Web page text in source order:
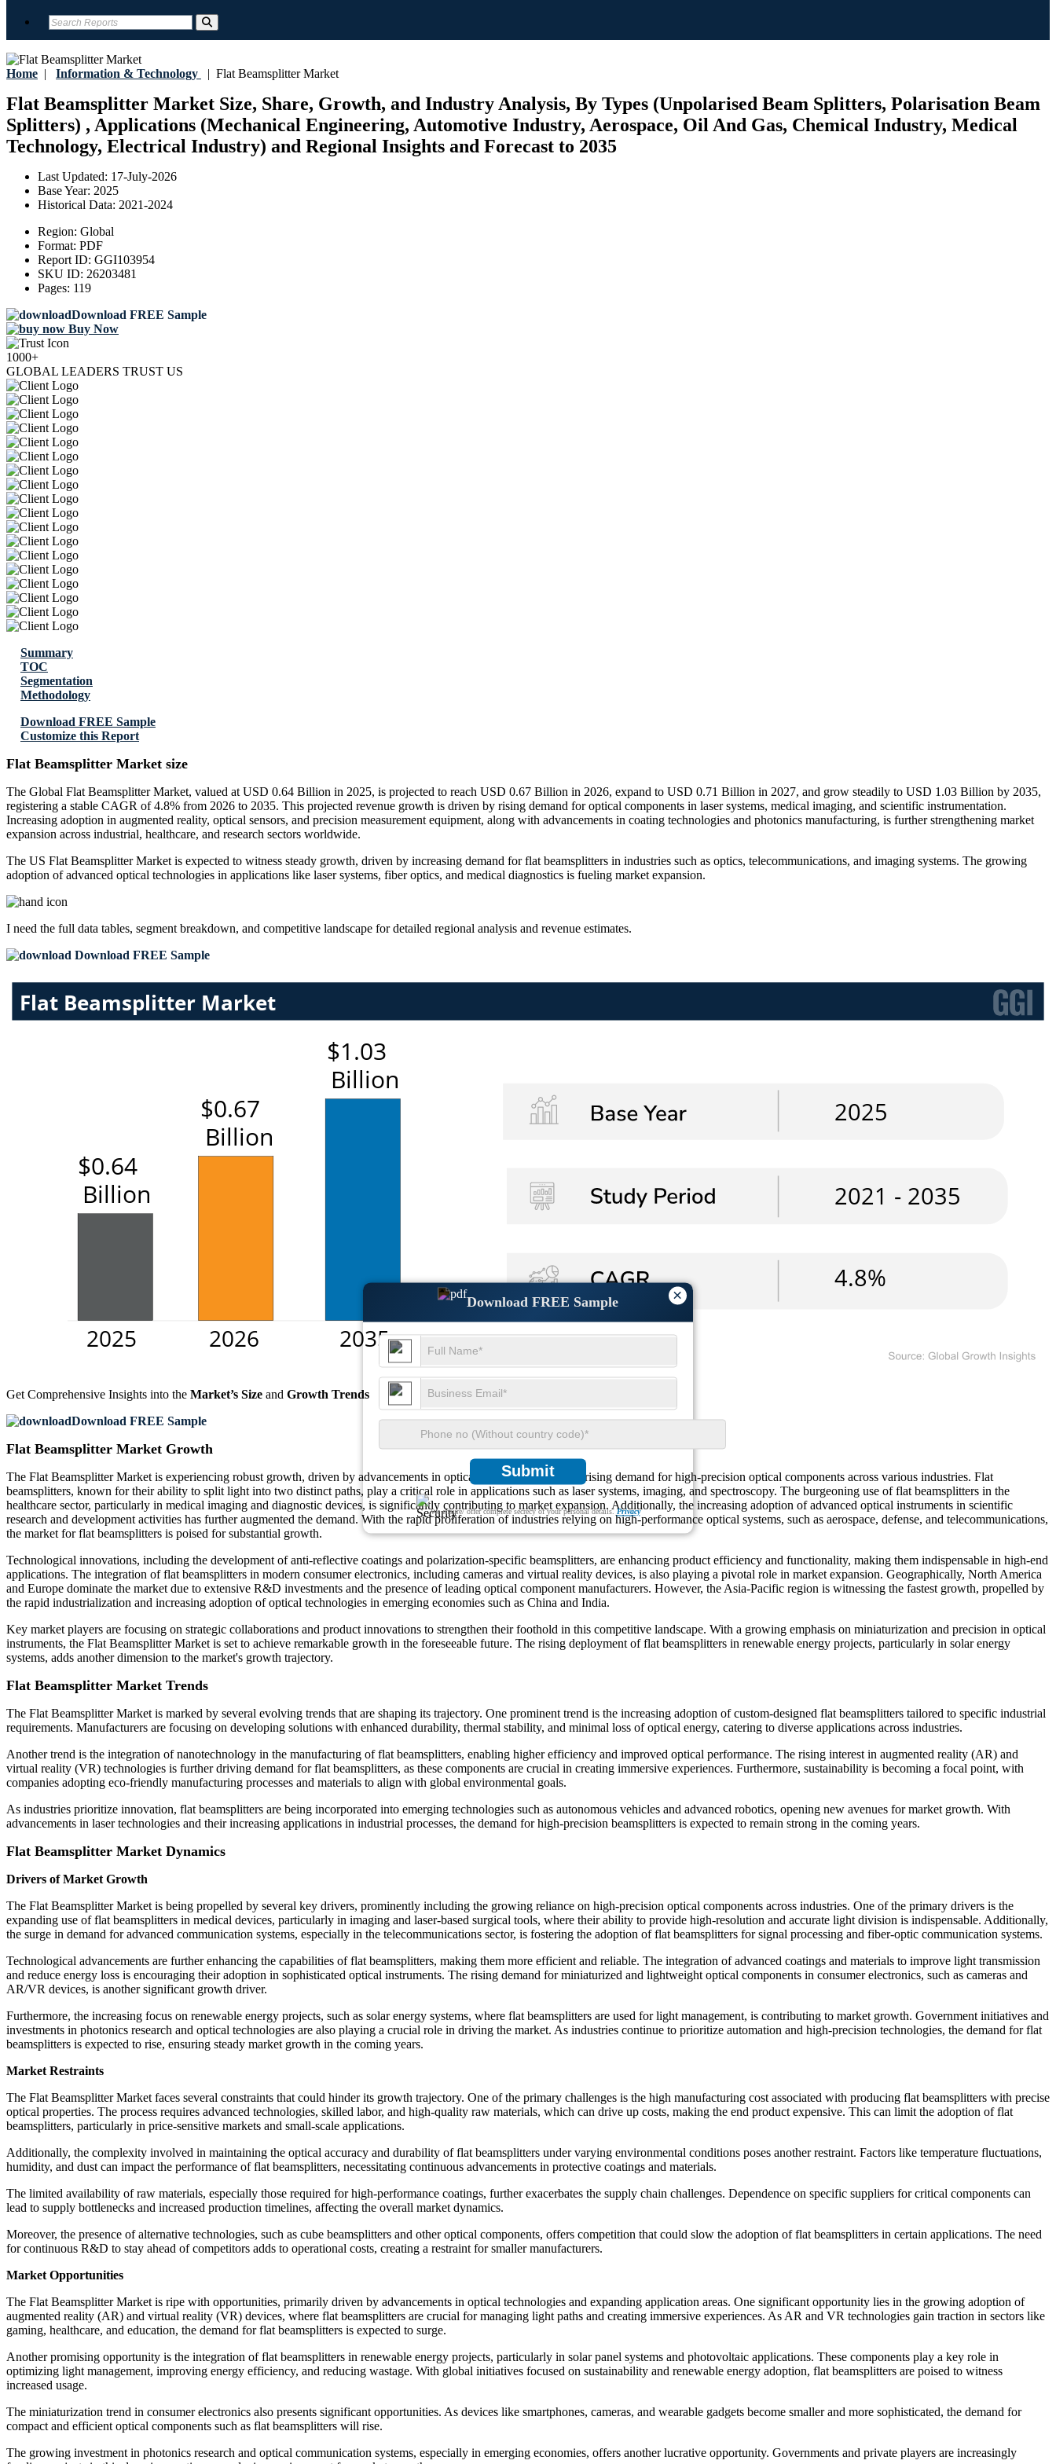
Home | Information & Technology | Flat Beamsplitter Market
Flat Beamsplitter Market Size, Share, Growth, and Industry Analysis, By Types (Unpolarised Beam Splitters, Polarisation Beam
Splitters) , Applications (Mechanical Engineering, Automotive Industry, Aerospace, Oil And Gas, Chemical Industry, Medical
Technology, Electrical Industry) and Regional Insights and Forecast to 2035
Last Updated: 17-July-2026
Base Year: 2025
Historical Data: 2021-2024
Region: Global
Format: PDF
Report ID: GGI103954
SKU ID: 26203481
Pages: 119
Download FREE Sample
Buy Now
1000+
GLOBAL LEADERS TRUST US
×
Download FREE Sample
Submit
We ensure/ offer complete secrecy of your personal details. Privacy
Summary
TOC
Segmentation
Methodology
Download FREE Sample
Customize this Report
Flat Beamsplitter Market size
The Global Flat Beamsplitter Market, valued at USD 0.64 Billion in 2025, is projected to reach USD 0.67 Billion in 2026, expand to USD 0.71 Billion in 2027, and grow steadily to USD 1.03 Billion by 2035,
registering a stable CAGR of 4.8% from 2026 to 2035. This projected revenue growth is driven by rising demand for optical components in laser systems, medical imaging, and scientific instrumentation.
Increasing adoption in augmented reality, optical sensors, and precision measurement equipment, along with advancements in coating technologies and photonics manufacturing, is further strengthening market
expansion across industrial, healthcare, and research sectors worldwide.
The US Flat Beamsplitter Market is expected to witness steady growth, driven by increasing demand for flat beamsplitters in industries such as optics, telecommunications, and imaging systems. The growing
adoption of advanced optical technologies in applications like laser systems, fiber optics, and medical diagnostics is fueling market expansion.
I need the full data tables, segment breakdown, and competitive landscape for detailed regional analysis and revenue estimates.
Download FREE Sample
Get Comprehensive Insights into the Market’s Size and Growth Trends
Download FREE Sample
Flat Beamsplitter Market Growth
The Flat Beamsplitter Market is experiencing robust growth, driven by advancements in optical technologies and the rising demand for high-precision optical components across various industries. Flat
beamsplitters, known for their ability to split light into two distinct paths, play a critical role in applications such as laser systems, imaging, and spectroscopy. The burgeoning use of flat beamsplitters in the
healthcare sector, particularly in medical imaging and diagnostic devices, is significantly contributing to market expansion. Additionally, the increasing adoption of advanced optical instruments in scientific
research and development activities has further augmented the demand. With the rapid proliferation of industries relying on high-performance optical systems, such as aerospace, defense, and telecommunications,
the market for flat beamsplitters is poised for substantial growth.
Technological innovations, including the development of anti-reflective coatings and polarization-specific beamsplitters, are enhancing product efficiency and functionality, making them indispensable in high-end
applications. The integration of flat beamsplitters in modern consumer electronics, including cameras and virtual reality devices, is also playing a pivotal role in market expansion. Geographically, North America
and Europe dominate the market due to extensive R&D investments and the presence of leading optical component manufacturers. However, the Asia-Pacific region is witnessing the fastest growth, propelled by
the rapid industrialization and increasing adoption of optical technologies in emerging economies such as China and India.
Key market players are focusing on strategic collaborations and product innovations to strengthen their foothold in this competitive landscape. With a growing emphasis on miniaturization and precision in optical
instruments, the Flat Beamsplitter Market is set to achieve remarkable growth in the foreseeable future. The rising deployment of flat beamsplitters in renewable energy projects, particularly in solar energy
systems, adds another dimension to the market's growth trajectory.
Flat Beamsplitter Market Trends
The Flat Beamsplitter Market is marked by several evolving trends that are shaping its trajectory. One prominent trend is the increasing adoption of custom-designed flat beamsplitters tailored to specific industrial
requirements. Manufacturers are focusing on developing solutions with enhanced durability, thermal stability, and minimal loss of optical energy, catering to diverse applications across industries.
Another trend is the integration of nanotechnology in the manufacturing of flat beamsplitters, enabling higher efficiency and improved optical performance. The rising interest in augmented reality (AR) and
virtual reality (VR) technologies is further driving demand for flat beamsplitters, as these components are crucial in creating immersive experiences. Furthermore, sustainability is becoming a focal point, with
companies adopting eco-friendly manufacturing processes and materials to align with global environmental goals.
As industries prioritize innovation, flat beamsplitters are being incorporated into emerging technologies such as autonomous vehicles and advanced robotics, opening new avenues for market growth. With
advancements in laser technologies and their increasing applications in industrial processes, the demand for high-precision beamsplitters is expected to remain strong in the coming years.
Flat Beamsplitter Market Dynamics
Drivers of Market Growth
The Flat Beamsplitter Market is being propelled by several key drivers, prominently including the growing reliance on high-precision optical components across industries. One of the primary drivers is the
expanding use of flat beamsplitters in medical devices, particularly in imaging and laser-based surgical tools, where their ability to provide high-resolution and accurate light division is indispensable. Additionally,
the surge in demand for advanced communication systems, especially in the telecommunications sector, is fostering the adoption of flat beamsplitters for signal processing and fiber-optic communication systems.
Technological advancements are further enhancing the capabilities of flat beamsplitters, making them more efficient and reliable. The integration of advanced coatings and materials to improve light transmission
and reduce energy loss is encouraging their adoption in sophisticated optical instruments. The rising demand for miniaturized and lightweight optical components in consumer electronics, such as cameras and
AR/VR devices, is another significant growth driver.
Furthermore, the increasing focus on renewable energy projects, such as solar energy systems, where flat beamsplitters are used for light management, is contributing to market growth. Government initiatives and
investments in photonics research and optical technologies are also playing a crucial role in driving the market. As industries continue to prioritize automation and high-precision technologies, the demand for flat
beamsplitters is expected to rise, ensuring steady market growth in the coming years.
Market Restraints
The Flat Beamsplitter Market faces several constraints that could hinder its growth trajectory. One of the primary challenges is the high manufacturing cost associated with producing flat beamsplitters with precise
optical properties. The process requires advanced technologies, skilled labor, and high-quality raw materials, which can drive up costs, making the end product expensive. This can limit the adoption of flat
beamsplitters, particularly in price-sensitive markets and small-scale applications.
Additionally, the complexity involved in maintaining the optical accuracy and durability of flat beamsplitters under varying environmental conditions poses another restraint. Factors like temperature fluctuations,
humidity, and dust can impact the performance of flat beamsplitters, necessitating continuous advancements in protective coatings and materials.
The limited availability of raw materials, especially those required for high-performance coatings, further exacerbates the supply chain challenges. Dependence on specific suppliers for critical components can
lead to supply bottlenecks and increased production timelines, affecting the overall market dynamics.
Moreover, the presence of alternative technologies, such as cube beamsplitters and other optical components, offers competition that could slow the adoption of flat beamsplitters in certain applications. The need
for continuous R&D to stay ahead of competitors adds to operational costs, creating a restraint for smaller manufacturers.
Market Opportunities
The Flat Beamsplitter Market is ripe with opportunities, primarily driven by advancements in optical technologies and expanding application areas. One significant opportunity lies in the growing adoption of
augmented reality (AR) and virtual reality (VR) devices, where flat beamsplitters are crucial for managing light paths and creating immersive experiences. As AR and VR technologies gain traction in sectors like
gaming, healthcare, and education, the demand for flat beamsplitters is expected to surge.
Another promising opportunity is the integration of flat beamsplitters in renewable energy projects, particularly in solar panel systems and photovoltaic applications. These components play a key role in
optimizing light management, improving energy efficiency, and reducing wastage. With global initiatives focused on sustainability and renewable energy adoption, flat beamsplitters are poised to witness
increased usage.
The miniaturization trend in consumer electronics also presents significant opportunities. As devices like smartphones, cameras, and wearable gadgets become smaller and more sophisticated, the demand for
compact and efficient optical components such as flat beamsplitters will rise.
The growing investment in photonics research and optical communication systems, especially in emerging economies, offers another lucrative opportunity. Governments and private players are increasingly